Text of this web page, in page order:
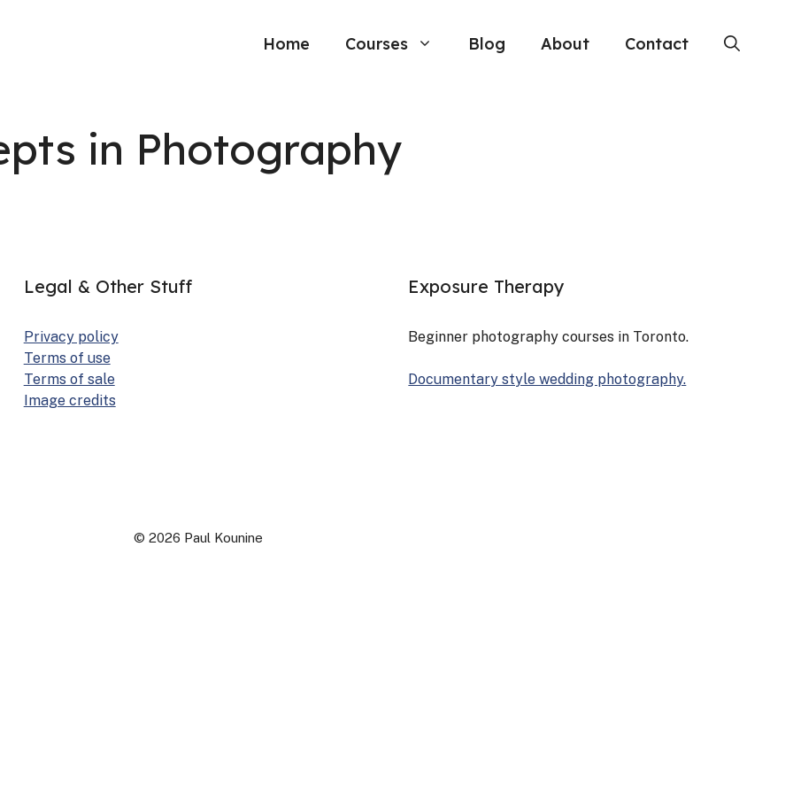
Home Courses Blog About Contact
in Photography
Legal & Other Stuff
Pri­va­cy pol­i­cy
Terms of use
Terms of sale
Image cred­its
Exposure Therapy
Begin­ner pho­tog­ra­phy cours­es in Toron­to.
Doc­u­men­tary style wed­ding pho­tog­ra­phy.
© 2026 Paul Kounine